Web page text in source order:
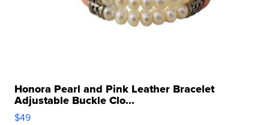
Honora Pearl and Pink Leather Bracelet
Adjustable Buckle Clo...
$49